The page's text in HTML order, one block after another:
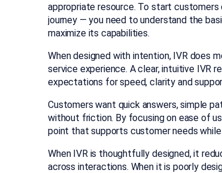
appropriate resource. To start
journey — you need to understand the
maximize its capabilities.
When designed with intention, IVR does
service experience. A clear, intuitive IVR
expectations for speed, clarity and
Customers want quick answers, simple
without friction. By focusing on ease of
point that supports customer needs
When IVR is thoughtfully designed, it
across interactions. When it is poorly